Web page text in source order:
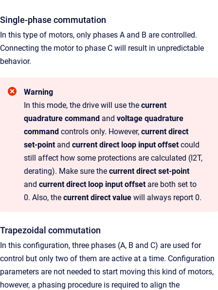
Single-phase commutation
In this type of motors, only phases A and B are controlled.
Connecting the motor to phase C will result in unpredictable
behavior.
Warning
In this mode, the drive will use the current
quadrature command and voltage quadrature
command controls only. However, current direct
set-pointand current direct loop input offsetcould
still affect how some protections are calculated (I2T,
derating). Make sure the current direct set-point
and current direct loop input offsetare both set to
0. Also, the current direct value will always report 0.
Trapezoidal commutation
In this configuration, three phases (A, B and C) are used for
control but only two of them are active at a time. Configuration
parameters are not needed to start moving this kind of motors,
however, a phasing procedure is required to align the